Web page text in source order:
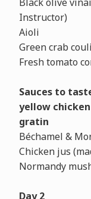
Instructor)
Aioli
Green crab
Fresh tomato
Sauces to
yellow
gratin
Béchamel &
Chicken jus
Normandy
Day 2